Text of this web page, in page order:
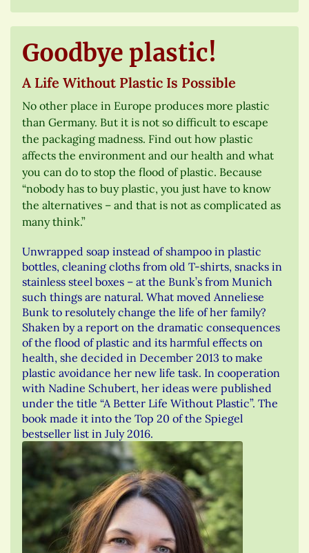
Goodbye plastic!
A Life Without Plastic Is Possible
No other place in Europe produces more plastic
than Germany. But it is not so difficult to escape
the packaging madness. Find out how plastic
affects the environment and our health and what
you can do to stop the flood of plastic. Because
“nobody has to buy plastic, you just have to know
the alternatives – and that is not as complicated as
many think.”
Unwrapped soap instead of shampoo in plastic
bottles, cleaning cloths from old T-shirts, snacks in
stainless steel boxes – at the Bunk’s from Munich
such things are natural. What moved Anneliese
Bunk to resolutely change the life of her family?
Shaken by a report on the dramatic consequences
of the flood of plastic and its harmful effects on
health, she decided in December 2013 to make
plastic avoidance her new life task. In cooperation
with Nadine Schubert, her ideas were published
under the title “A Better Life Without Plastic”. The
book made it into the Top 20 of the Spiegel
bestseller list in July 2016.